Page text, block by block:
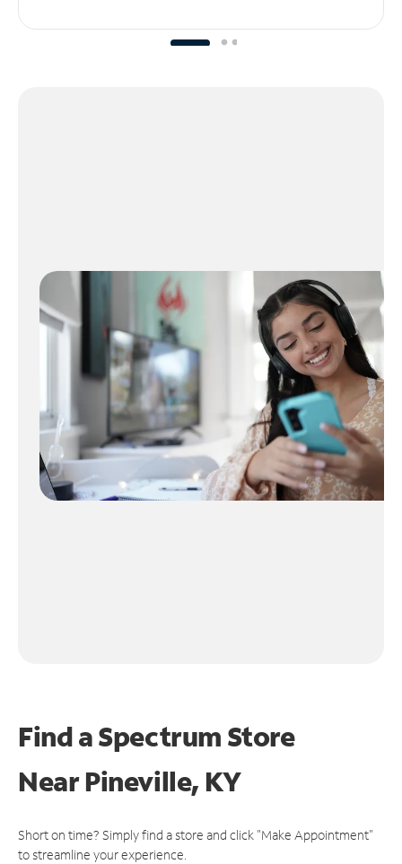
Find a Spectrum Store
NearPineville, KY
Short on time? Simply find a store and click "Make Appointment"
to streamline your experience.